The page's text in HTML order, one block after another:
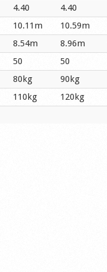
4.40 4.40
10.11m 10.59m
8.54m 8.96m
50 50
80kg 90kg
110kg 120kg